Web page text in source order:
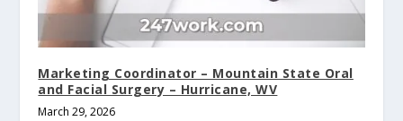
Marketing Coordinator – Mountain State Oral
and Facial Surgery – Hurricane, WV
March 29, 2026